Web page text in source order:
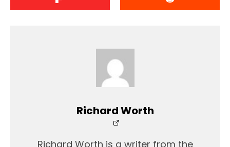
Richard Worth
Richard Worth is a writer from the